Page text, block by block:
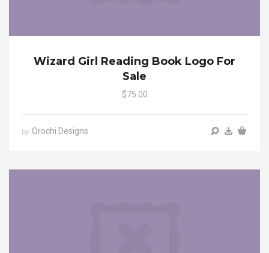
Wizard Girl Reading Book Logo For
Sale
$75.00
by Orochi Designs